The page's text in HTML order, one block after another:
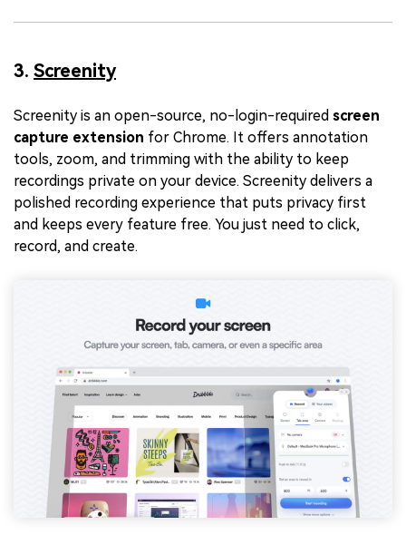
3. Screenity
Screenity is an open-source, no-login-required screen
capture extension for Chrome. It offers annotation
tools, zoom, and trimming with the ability to keep
recordings private on your device. Screenity delivers a
polished recording experience that puts privacy first
and keeps every feature free. You just need to click,
record, and create.